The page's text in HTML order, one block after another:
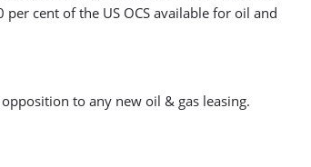
cent of the US OCS available for oil and
to any new oil & gas leasing.